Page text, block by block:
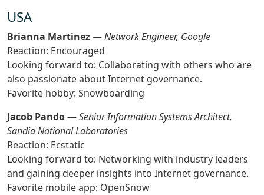
USA
Brianna Martinez—Network Engineer, Google
Reaction: Encouraged
Looking forward to: Collaborating with others who are
also passionate about Internet governance.
Favorite hobby: Snowboarding
Jacob Pando—Senior Information Systems Architect,
Sandia National Laboratories
Reaction: Ecstatic
Looking forward to: Networking with industry leaders
and gaining deeper insights into Internet governance.
Favorite mobile app: OpenSnow